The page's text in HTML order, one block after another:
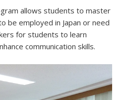
allows students to master
be employed in Japan or need
for students to learn
communication skills.